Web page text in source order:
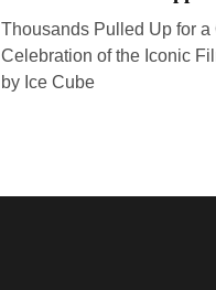
Thousands Pulled Up for a
Celebration of the Iconic
by Ice Cube